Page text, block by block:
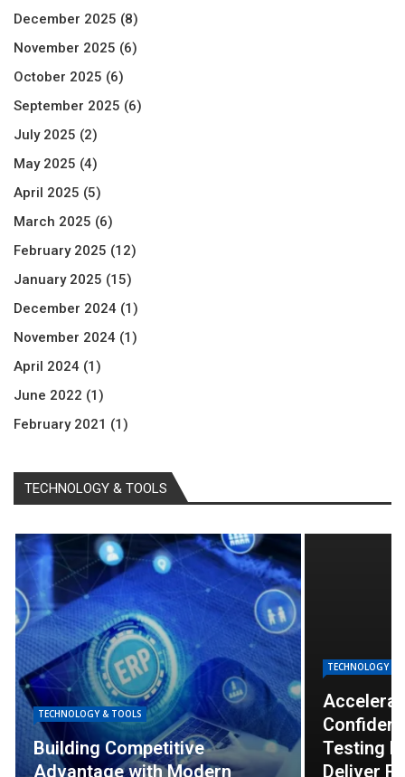
December 2025 (8)
November 2025 (6)
October 2025 (6)
September 2025 (6)
July 2025 (2)
May 2025 (4)
April 2025 (5)
March 2025 (6)
February 2025 (12)
January 2025 (15)
December 2024 (1)
November 2024 (1)
April 2024 (1)
June 2022 (1)
February 2021 (1)
TECHNOLOGY & TOOLS
TECHNOLOGY & TOOLS
Accelerating Innovation with
Confidence: How Application
Testing Helps Businesses
Deliver Faster and Safer
How